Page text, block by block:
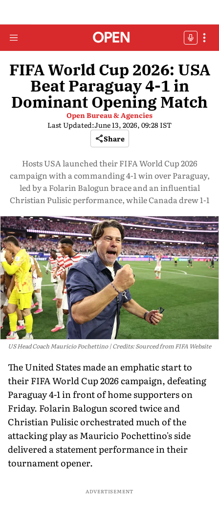
FIFA World Cup 2026: USA
Beat Paraguay 4-1 in
Dominant Opening Match
Open Bureau & Agencies
Last Updated:June 13, 2026, 09:28 IST
Share
Hosts USA launched their FIFA World Cup 2026
campaign with a commanding 4-1 win over Paraguay,
led by a Folarin Balogun brace and an influential
Christian Pulisic performance, while Canada drew 1-1
US Head Coach Mauricio Pochettino Credits: Sourced from FIFA Website
The United States made an emphatic start to
their FIFA World Cup 2026 campaign, defeating
Paraguay 4-1 in front of home supporters on
Friday. Folarin Balogun scored twice and
Christian Pulisic orchestrated much of the
attacking play as Mauricio Pochettino's side
delivered a statement performance in their
tournament opener.
ADVERTISEMENT